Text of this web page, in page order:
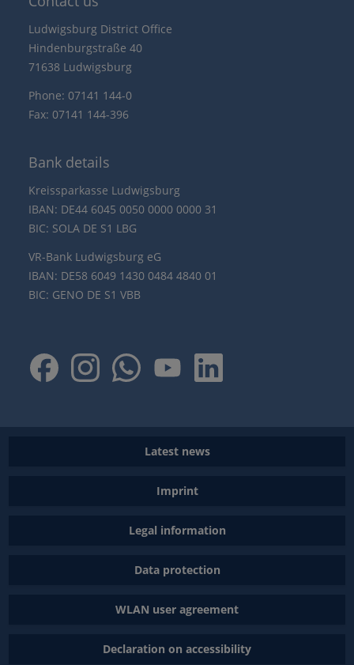
Ludwigsburg District Office
Hindenburgstraße 40
71638 Ludwigsburg
Phone: 07141 144-0
Fax: 07141 144-396
Bank details
Kreissparkasse Ludwigsburg
IBAN: DE44 6045 0050 0000 0000 31
BIC: SOLA DE S1 LBG
VR-Bank Ludwigsburg eG
IBAN: DE58 6049 1430 0484 4840 01
BIC: GENO DE S1 VBB
Latest news
Imprint
Legal information
Data protection
WLAN user agreement
Declaration on accessibility